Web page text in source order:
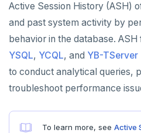
Active Session History (ASH)
and past system activity by
behavior in the database.
YSQL, YCQL, and YB-TServer
to conduct analytical queries,
troubleshoot performance
To learn more, see Active